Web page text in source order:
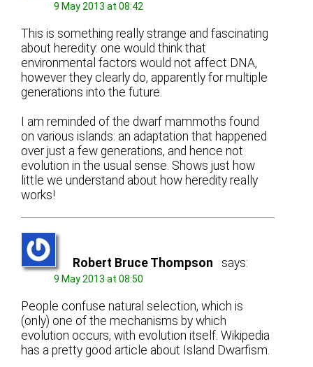
9 May 2013 at 08:42
This is something really strange and fascinating
about heredity: one would think that
environmental factors would not affect DNA,
however they clearly do, apparently for multiple
generations into the future.
I am reminded of the dwarf mammoths found
on various islands: an adaptation that happened
over just a few generations, and hence not
evolution in the usual sense. Shows just how
little we understand about how heredity really
works!
Robert Bruce Thompson says:
9 May 2013 at 08:50
People confuse natural selection, which is
(only) one of the mechanisms by which
evolution occurs, with evolution itself. Wikipedia
has a pretty good article about Island Dwarfism.